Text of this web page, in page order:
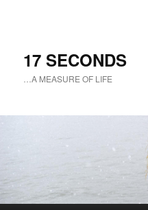
17 SECONDS
…A MEASURE OF LIFE